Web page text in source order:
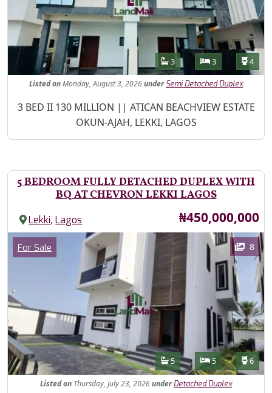
Features
Bathrooms
3 Bedrooms
3 4
ListedonMonday, August 3, 2026under Semi Detached Duplex
Property Description
3 BED II 130 MILLION || ATICAN BEACHVIEW ESTATE
OKUN-AJAH, LEKKI, LAGOS
5 BEDROOM FULLY DETACHED DUPLEX WITH
BQ AT CHEVRON LEKKI LAGOS
Lekki,Lagos Price
₦450,000,000
Images
Category
For Sale 8
Features
Bathrooms
5 Bedrooms
5 6
Listedon Thursday, July 23, 2026under Detached Duplex